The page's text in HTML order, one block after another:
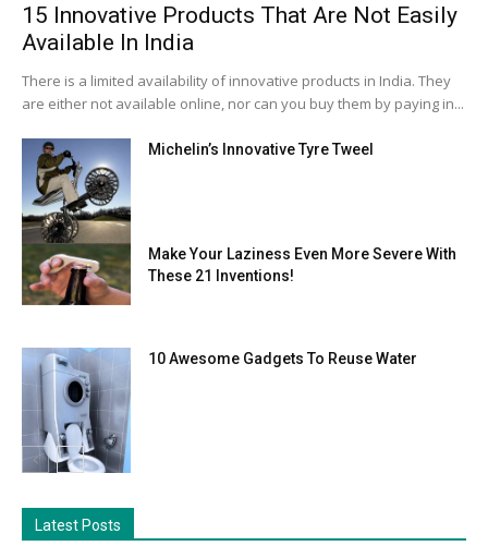
15 Innovative Products That Are Not Easily
Available In India
There is a limited availability of innovative products in India. They
are either not available online, nor can you buy them by paying in...
Michelin’s Innovative Tyre Tweel
Make Your Laziness Even More Severe With
These 21 Inventions!
10 Awesome Gadgets To Reuse Water
Latest Posts